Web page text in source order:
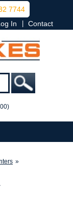
7744
In Contact
»